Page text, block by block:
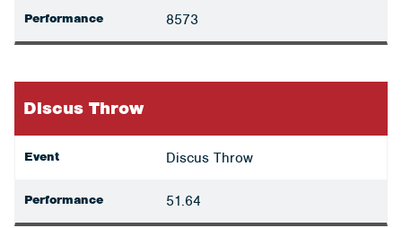
Performance 8573
Discus Throw
Event Discus Throw
Performance 51.64